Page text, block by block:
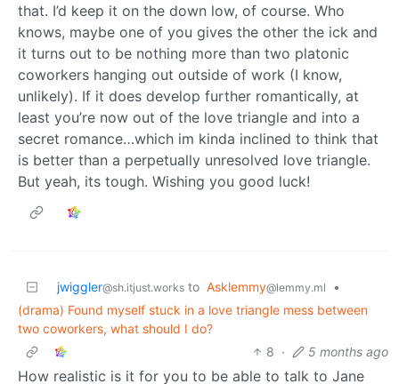
that. I’d keep it on the down low, of course. Who
knows, maybe one of you gives the other the ick and
it turns out to be nothing more than two platonic
coworkers hanging out outside of work (I know,
unlikely). If it does develop further romantically, at
least you’re now out of the love triangle and into a
secret romance…which im kinda inclined to think that
is better than a perpetually unresolved love triangle.
But yeah, its tough. Wishing you good luck!
jwiggler@sh.itjust.works to Asklemmy@lemmy.ml
•
(drama) Found myself stuck in a love triangle mess between
two coworkers, what should I do?
8 · 5 months ago
How realistic is it for you to be able to talk to Jane